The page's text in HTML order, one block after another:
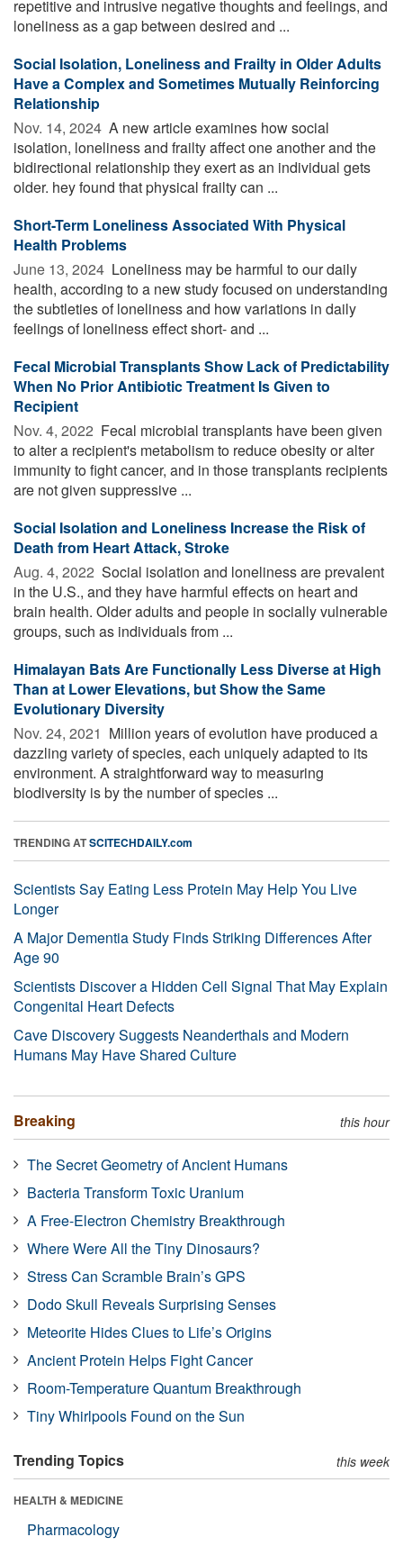
repetitive and intrusive negative thoughts and feelings, and
loneliness as a gap between desired and ...
Social Isolation, Loneliness and Frailty in Older Adults
Have a Complex and Sometimes Mutually Reinforcing
Relationship
Nov. 14, 2024  A new article examines how social
isolation, loneliness and frailty affect one another and the
bidirectional relationship they exert as an individual gets
older. hey found that physical frailty can ...
Short-Term Loneliness Associated With Physical
Health Problems
June 13, 2024  Loneliness may be harmful to our daily
health, according to a new study focused on understanding
the subtleties of loneliness and how variations in daily
feelings of loneliness effect short- and ...
Fecal Microbial Transplants Show Lack of Predictability
When No Prior Antibiotic Treatment Is Given to
Recipient
Nov. 4, 2022  Fecal microbial transplants have been given
to alter a recipient's metabolism to reduce obesity or alter
immunity to fight cancer, and in those transplants recipients
are not given suppressive ...
Social Isolation and Loneliness Increase the Risk of
Death from Heart Attack, Stroke
Aug. 4, 2022  Social isolation and loneliness are prevalent
in the U.S., and they have harmful effects on heart and
brain health. Older adults and people in socially vulnerable
groups, such as individuals from ...
Himalayan Bats Are Functionally Less Diverse at High
Than at Lower Elevations, but Show the Same
Evolutionary Diversity
Nov. 24, 2021  Million years of evolution have produced a
dazzling variety of species, each uniquely adapted to its
environment. A straightforward way to measuring
biodiversity is by the number of species ...
TRENDING ATSCITECHDAILY.com
Scientists Say Eating Less Protein May Help You Live
Longer
A Major Dementia Study Finds Striking Differences After
Age 90
Scientists Discover a Hidden Cell Signal That May Explain
Congenital Heart Defects
Cave Discovery Suggests Neanderthals and Modern
Humans May Have Shared Culture
Breaking this hour
The Secret Geometry of Ancient Humans
Bacteria Transform Toxic Uranium
A Free-Electron Chemistry Breakthrough
Where Were All the Tiny Dinosaurs?
Stress Can Scramble Brain’s GPS
Dodo Skull Reveals Surprising Senses
Meteorite Hides Clues to Life’s Origins
Ancient Protein Helps Fight Cancer
Room-Temperature Quantum Breakthrough
Tiny Whirlpools Found on the Sun
Trending Topics this week
HEALTH & MEDICINE
Pharmacology